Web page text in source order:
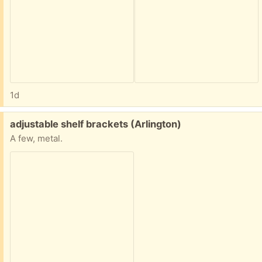
1d
Free:
adjustable shelf brackets (Arlington)
A few, metal.